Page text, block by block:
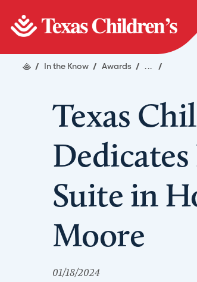
/ In the Know / Awards / ... /
Texas
Suite in
Moore
01/18/2024